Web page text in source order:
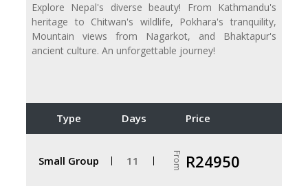
Explore Nepal's diverse beauty! From Kathmandu's
heritage to Chitwan's wildlife, Pokhara's tranquility,
Mountain views from Nagarkot, and Bhaktapur's
ancient culture. An unforgettable journey!
Type Days Price
Small Group 11 From R24950